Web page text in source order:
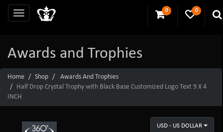
0 0
Awards and Trophies
Home Shop
Awards And Trophies
Half Drop Crystal Trophy with Black Base Customized Logo Text 9 X 4
INCH
USD - US DOLLAR